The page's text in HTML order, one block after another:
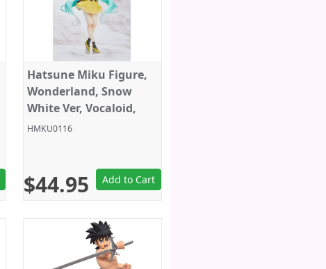
Hatsune Miku Figure,
Wonderland, Snow
White Ver, Vocaloid,
Taito
HMKU0116
$44.95 Add to Cart